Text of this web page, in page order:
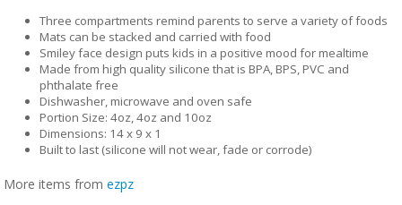
Three compartments remind parents to serve a variety of foods
Mats can be stacked and carried with food
Smiley face design puts kids in a positive mood for mealtime
Made from high quality silicone that is BPA, BPS, PVC and
phthalate free
Dishwasher, microwave and oven safe
Portion Size: 4oz, 4oz and 10oz
Dimensions: 14 x 9 x 1
Built to last (silicone will not wear, fade or corrode)
More items from ezpz